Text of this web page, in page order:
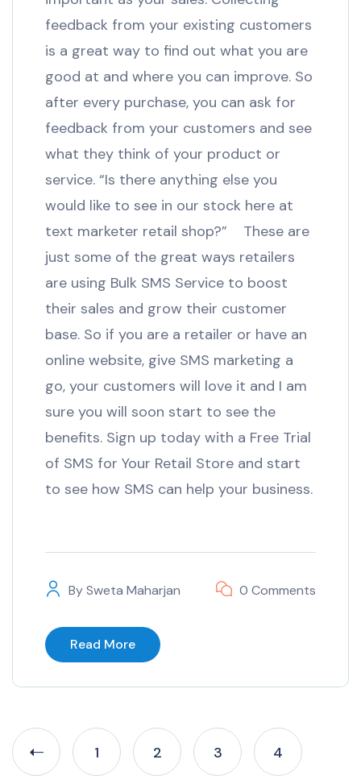
feedback from your existing customers
is a great way to find out what you are
good at and where you can improve. So
after every purchase, you can ask for
feedback from your customers and see
what they think of your product or
service. “Is there anything else you
would like to see in our stock here at
text marketer retail shop?” These are
just some of the great ways retailers
are using Bulk SMS Service to boost
their sales and grow their customer
base. So if you are a retailer or have an
online website, give SMS marketing a
go, your customers will love it and I am
sure you will soon start to see the
benefits. Sign up today with a Free Trial
of SMS for Your Retail Store and start
to see how SMS can help your business.
BySweta Maharjan 0 Comments
Read More
1 2 3 4